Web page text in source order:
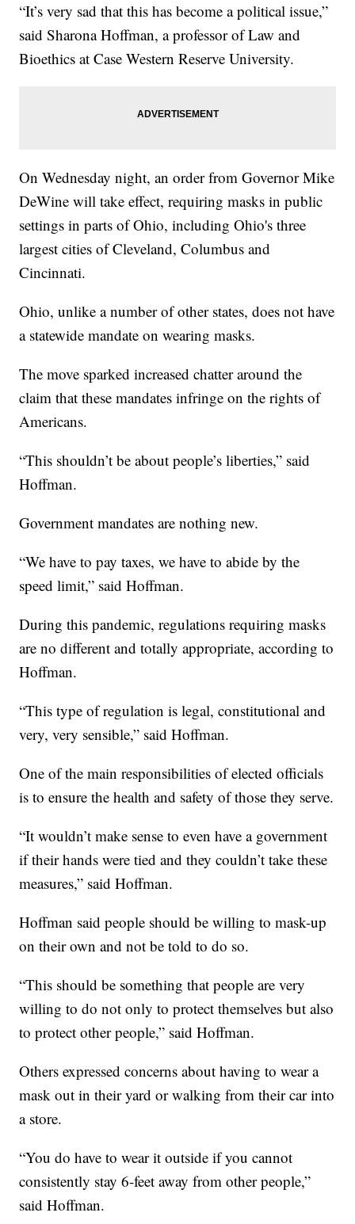
“It’s very sad that this has become a political issue,”
said Sharona Hoffman, a professor of Law and
Bioethics at Case Western Reserve University.
On Wednesday night, an order from Governor Mike
DeWine will take effect, requiring masks in public
settings in parts of Ohio, including Ohio's three
largest cities of Cleveland, Columbus and
Cincinnati.
Ohio, unlike a number of other states, does not have
a statewide mandate on wearing masks.
The move sparked increased chatter around the
claim that these mandates infringe on the rights of
Americans.
“This shouldn’t be about people’s liberties,” said
Hoffman.
Government mandates are nothing new.
“We have to pay taxes, we have to abide by the
speed limit,” said Hoffman.
During this pandemic, regulations requiring masks
are no different and totally appropriate, according to
Hoffman.
“This type of regulation is legal, constitutional and
very, very sensible,” said Hoffman.
One of the main responsibilities of elected officials
is to ensure the health and safety of those they serve.
“It wouldn’t make sense to even have a government
if their hands were tied and they couldn’t take these
measures,” said Hoffman.
Hoffman said people should be willing to mask-up
on their own and not be told to do so.
“This should be something that people are very
willing to do not only to protect themselves but also
to protect other people,” said Hoffman.
Others expressed concerns about having to wear a
mask out in their yard or walking from their car into
a store.
“You do have to wear it outside if you cannot
consistently stay 6-feet away from other people,”
said Hoffman.